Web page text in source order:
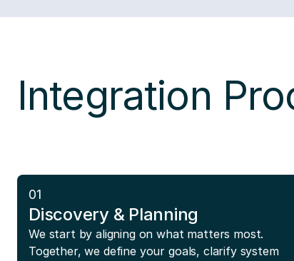
Integration
01
Discovery & Planning
We start by aligning on what matters most.
Together, we define your goals, clarify system